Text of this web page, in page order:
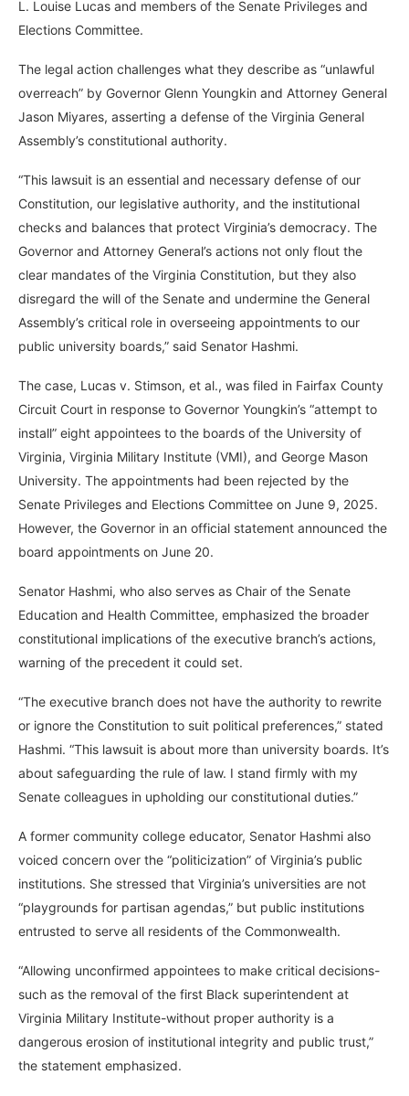
L. Louise Lucas and members of the Senate Privileges and
Elections Committee.
The legal action challenges what they describe as “unlawful
overreach” by Governor Glenn Youngkin and Attorney General
Jason Miyares, asserting a defense of the Virginia General
Assembly’s constitutional authority.
“This lawsuit is an essential and necessary defense of our
Constitution, our legislative authority, and the institutional
checks and balances that protect Virginia’s democracy. The
Governor and Attorney General’s actions not only flout the
clear mandates of the Virginia Constitution, but they also
disregard the will of the Senate and undermine the General
Assembly’s critical role in overseeing appointments to our
public university boards,” said Senator Hashmi.
The case, Lucas v. Stimson, et al., was filed in Fairfax County
Circuit Court in response to Governor Youngkin’s “attempt to
install” eight appointees to the boards of the University of
Virginia, Virginia Military Institute (VMI), and George Mason
University. The appointments had been rejected by the
Senate Privileges and Elections Committee on June 9, 2025.
However, the Governor in an official statement announced the
board appointments on June 20.
Senator Hashmi, who also serves as Chair of the Senate
Education and Health Committee, emphasized the broader
constitutional implications of the executive branch’s actions,
warning of the precedent it could set.
“The executive branch does not have the authority to rewrite
or ignore the Constitution to suit political preferences,” stated
Hashmi. “This lawsuit is about more than university boards. It’s
about safeguarding the rule of law. I stand firmly with my
Senate colleagues in upholding our constitutional duties.”
A former community college educator, Senator Hashmi also
voiced concern over the “politicization” of Virginia’s public
institutions. She stressed that Virginia’s universities are not
“playgrounds for partisan agendas,” but public institutions
entrusted to serve all residents of the Commonwealth.
“Allowing unconfirmed appointees to make critical decisions-
such as the removal of the first Black superintendent at
Virginia Military Institute-without proper authority is a
dangerous erosion of institutional integrity and public trust,”
the statement emphasized.